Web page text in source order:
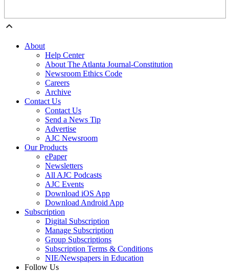
About
Help Center
About The Atlanta Journal-Constitution
Newsroom Ethics Code
Careers
Archive
Contact Us
Contact Us
Send a News Tip
Advertise
AJC Newsroom
Our Products
ePaper
Newsletters
All AJC Podcasts
AJC Events
Download iOS App
Download Android App
Subscription
Digital Subscription
Manage Subscription
Group Subscriptions
Subscription Terms & Conditions
NIE/Newspapers in Education
Follow Us